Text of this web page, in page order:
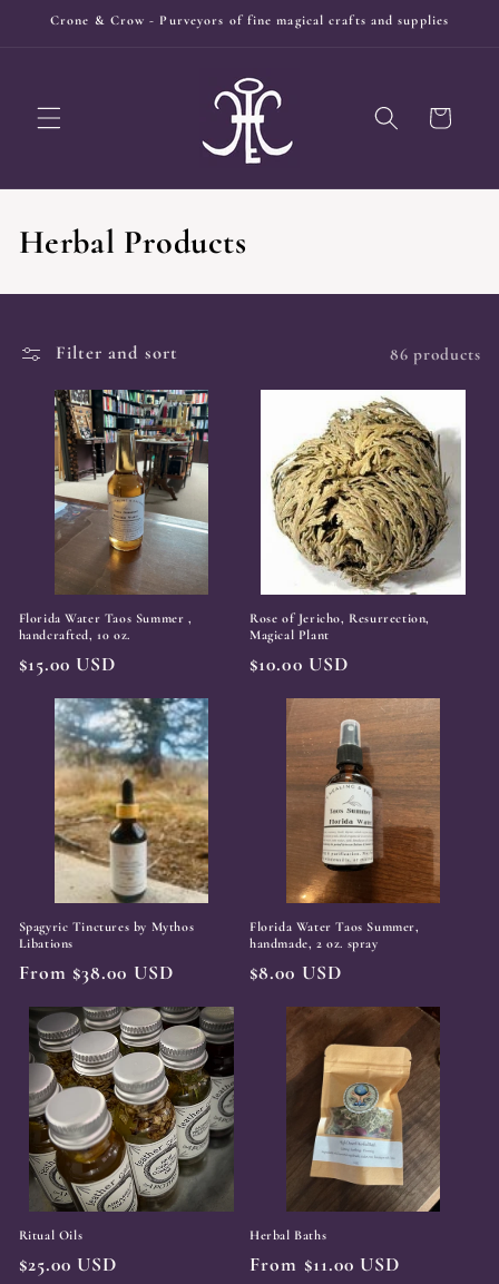
Skip to
Crone & Crow - Purveyors of fine magical crafts and supplies
Cart
C
o
l
n
:
Herbal Products
Filter and sort 86 products
Florida Water Taos Summer ,
handcrafted, 10 oz.
Regular
$15.00 USD
Rose of Jericho, Resurrection,
Magical Plant
Regular
$10.00 USD
Spagyric Tinctures by Mythos
Libations
Regular
From $38.00 USD
Florida Water Taos Summer,
handmade, 2 oz. spray
Regular
$8.00 USD
Ritual Oils
Regular
$25.00 USD
Herbal Baths
Regular
From $11.00 USD